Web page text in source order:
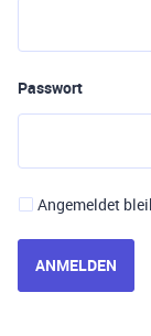
Passwort
Angemeldet
ANMELDEN